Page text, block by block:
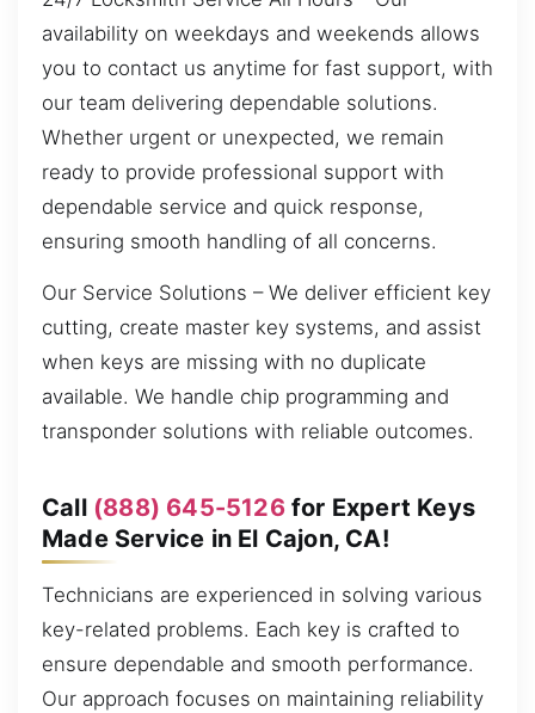
availability on weekdays and weekends allows
you to contact us anytime for fast support, with
our team delivering dependable solutions.
Whether urgent or unexpected, we remain
ready to provide professional support with
dependable service and quick response,
ensuring smooth handling of all concerns.
Our Service Solutions – We deliver efficient key
cutting, create master key systems, and assist
when keys are missing with no duplicate
available. We handle chip programming and
transponder solutions with reliable outcomes.
Call (888) 645-5126for Expert Keys
Made Service in El Cajon, CA!
Technicians are experienced in solving various
key-related problems. Each key is crafted to
ensure dependable and smooth performance.
Our approach focuses on maintaining reliability